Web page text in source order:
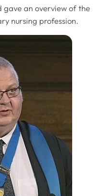
gave an overview of the
nursing profession.